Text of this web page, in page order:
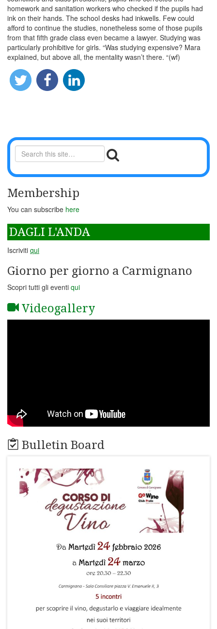
homework and sanitation workers who checked if the pupils had
ink on their hands. The school desks had inkwells. Few could
afford to continue the studies, nonetheless some of those pupils
from that fifth grade class even became a lawyer. Studying was
particularly prohibitive for girls. “Was studying expensive? Mara
explained, but above all, the mentality wasn’t there. “(wf)
Membership
You can subscribe here
DAGLI L'ANDA
Iscriviti qui
Giorno per giorno a Carmignano
Scopri tutti gli eventi qui
Videogallery
Bulletin Board